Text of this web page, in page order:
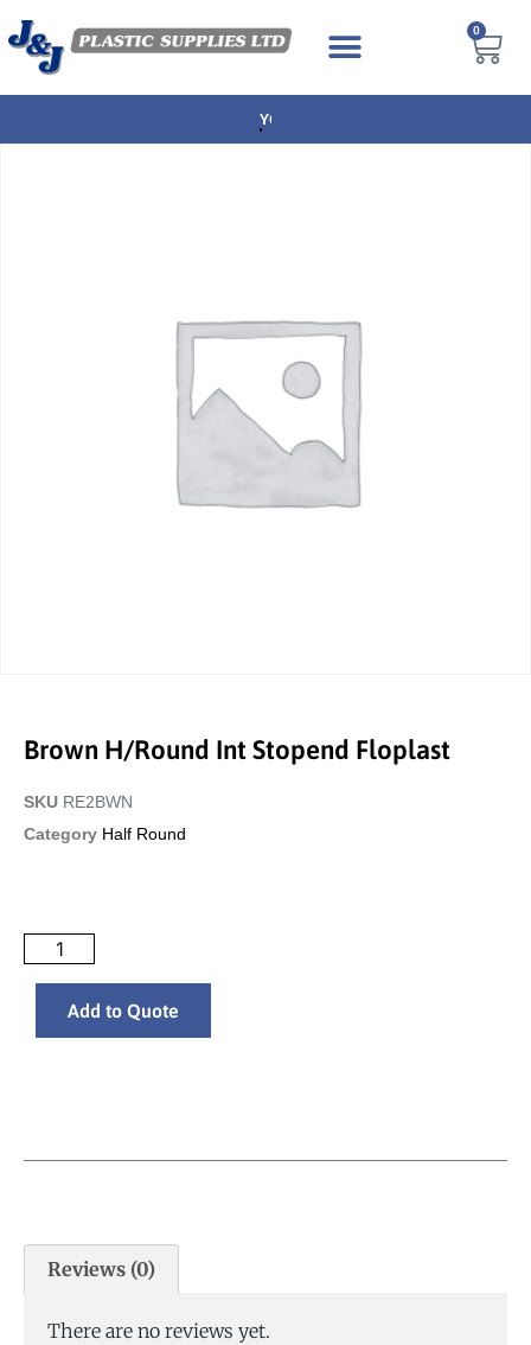
0
NEXT DAY DELIVERY AVAILABLE
Brown H/Round Int Stopend Floplast
SKU RE2BWN
Category Half Round
Add to Quote
Reviews (0)
There are no reviews yet.